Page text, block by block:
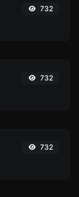
732
732
732